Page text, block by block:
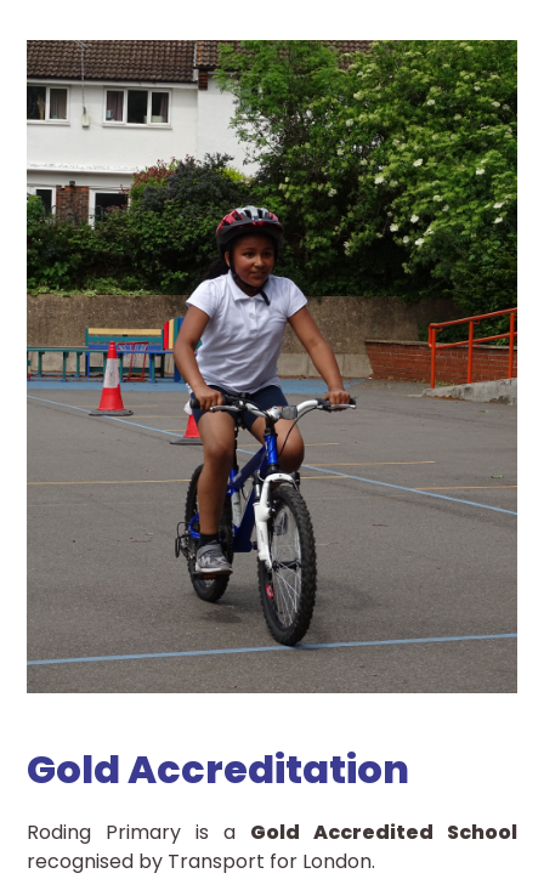
Gold Accreditation
Roding Primary is a Gold Accredited School
recognised by Transport for London.